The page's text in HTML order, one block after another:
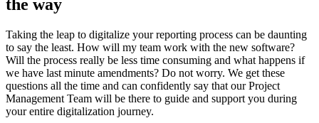
the way
Taking the leap to digitalize your reporting process can be daunting
to say the least. How will my team work with the new software?
Will the process really be less time consuming and what happens if
we have last minute amendments? Do not worry. We get these
questions all the time and can confidently say that our Project
Management Team will be there to guide and support you during
your entire digitalization journey.